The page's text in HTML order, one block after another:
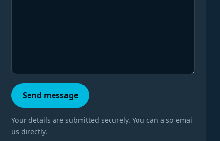
Send message
Your details are submitted securely. You can also email
us directly.